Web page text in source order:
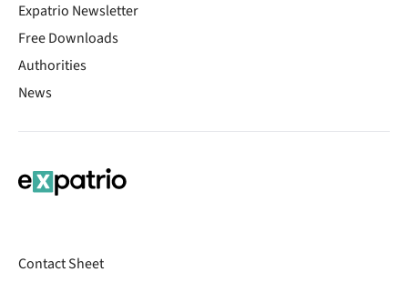
Expatrio Newsletter
Free Downloads
Authorities
News
Contact Sheet